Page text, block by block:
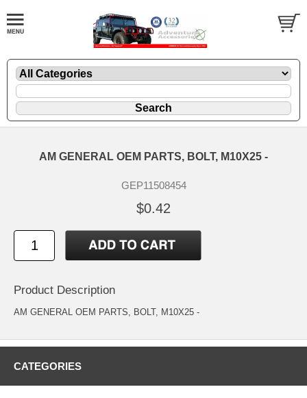
AM GENERAL OEM PARTS, BOLT, M10X25 -
GEP11508454
$0.42
Product Description
AM GENERAL OEM PARTS, BOLT, M10X25 -
CATEGORIES